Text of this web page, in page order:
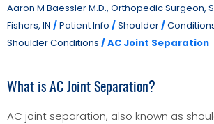
Aaron M Baessler M.D., Orthopedic Surgeon,
Fishers, IN /Patient Info /Shoulder/
Shoulder Conditions / AC Joint Separation
What is AC Joint Separation?
AC joint separation, also known as